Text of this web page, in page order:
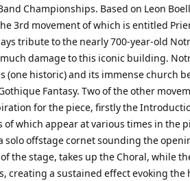
Championships. Based on Leon
3rd movement of which is entitled
tribute to the nearly 700-year-old
damage to this iconic building.
(one historic) and its immense church
Fantasy. Two of the other
for the piece, firstly the
of which appear at various times in the
solo offstage cornet sounding the
the stage, takes up the Choral, while
creating a sustained effect evoking